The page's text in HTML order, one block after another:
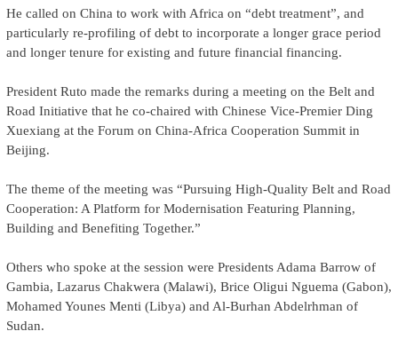
He called on China to work with Africa on “debt treatment”, and
particularly re-profiling of debt to incorporate a longer grace period
and longer tenure for existing and future financial financing.
President Ruto made the remarks during a meeting on the Belt and
Road Initiative that he co-chaired with Chinese Vice-Premier Ding
Xuexiang at the Forum on China-Africa Cooperation Summit in
Beijing.
The theme of the meeting was “Pursuing High-Quality Belt and Road
Cooperation: A Platform for Modernisation Featuring Planning,
Building and Benefiting Together.”
Others who spoke at the session were Presidents Adama Barrow of
Gambia, Lazarus Chakwera (Malawi), Brice Oligui Nguema (Gabon),
Mohamed Younes Menti (Libya) and Al-Burhan Abdelrhman of
Sudan.